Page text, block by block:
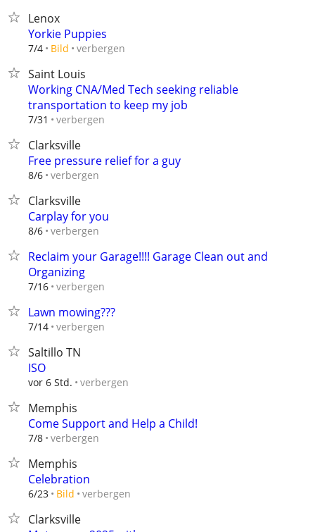
Lenox
Yorkie Puppies
7/4 Bild verbergen
Saint Louis
Working CNA/Med Tech seeking reliable
transportation to keep my job
7/31 verbergen
Clarksville
Free pressure relief for a guy
8/6 verbergen
Clarksville
Carplay for you
8/6 verbergen
Reclaim your Garage!!!! Garage Clean out and
Organizing
7/16 verbergen
Lawn mowing???
7/14 verbergen
Saltillo TN
ISO
vor 6 Std. verbergen
Memphis
Come Support and Help a Child!
7/8 verbergen
Memphis
Celebration
6/23 Bild verbergen
Clarksville